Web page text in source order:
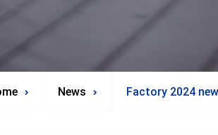
News Factory 2024